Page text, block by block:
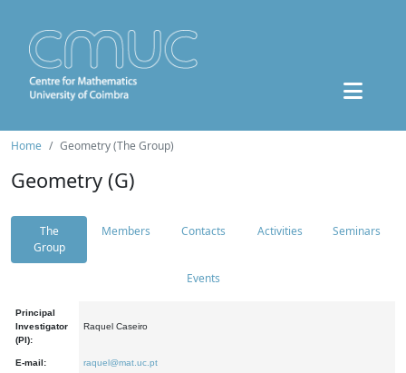
Home Geometry (The Group)
Geometry (G)
The
Group
Members Contacts Activities Seminars
Events
Principal
Investigator
(PI):
Raquel Caseiro
E-mail: raquel@mat.uc.pt